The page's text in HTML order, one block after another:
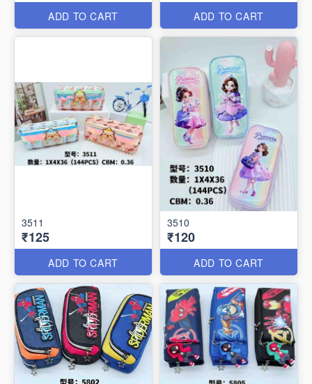
ADD TO CART ADD TO CART
3511
₹125
ADD TO CART
3510
₹120
ADD TO CART